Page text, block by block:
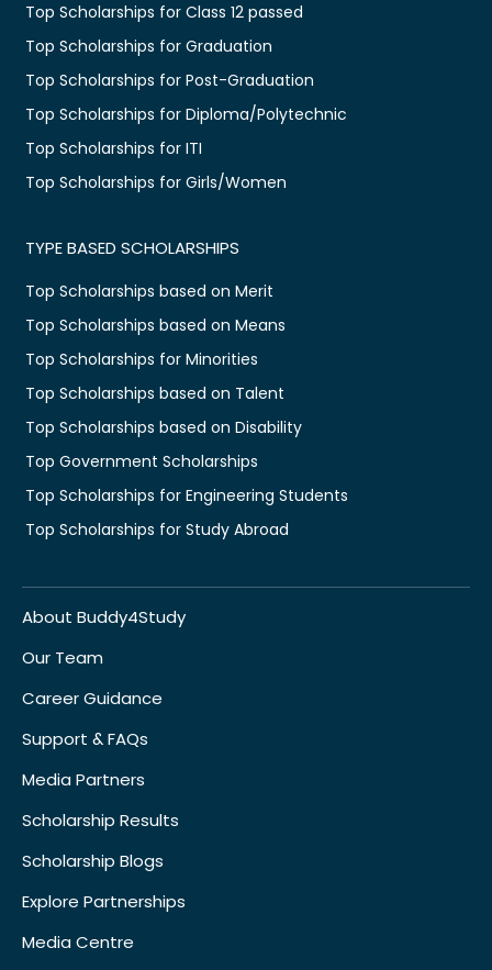
Top Scholarships for Class 12 passed
Top Scholarships for Graduation
Top Scholarships for Post-Graduation
Top Scholarships for Diploma/Polytechnic
Top Scholarships for ITI
Top Scholarships for Girls/Women
TYPE BASED SCHOLARSHIPS
Top Scholarships based on Merit
Top Scholarships based on Means
Top Scholarships for Minorities
Top Scholarships based on Talent
Top Scholarships based on Disability
Top Government Scholarships
Top Scholarships for Engineering Students
Top Scholarships for Study Abroad
About Buddy4Study
Our Team
Career Guidance
Support & FAQs
Media Partners
Scholarship Results
Scholarship Blogs
Explore Partnerships
Media Centre